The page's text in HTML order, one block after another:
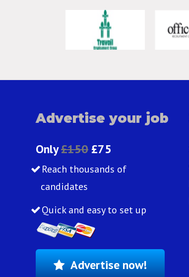
Advertise your job
Only£150 £75
Reach thousands of
candidates
Quick and easy to set up
Advertise now!